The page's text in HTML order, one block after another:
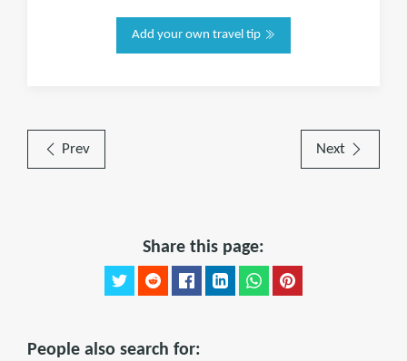
Add your own travel tip
Prev Next
Share this page:
People also search for: